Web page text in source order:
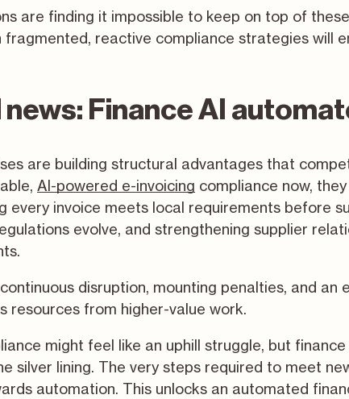
are finding it impossible to keep on top of
reactive compliance strategies will
Finance AI
are building structural advantages that
AI-powered e-invoicing compliance now,
every invoice meets local requirements before
evolve, and strengthening supplier
disruption, mounting penalties, and an
resources from higher-value work.
might feel like an uphill struggle, but
silver lining. The very steps required to meet
automation. This unlocks an automated